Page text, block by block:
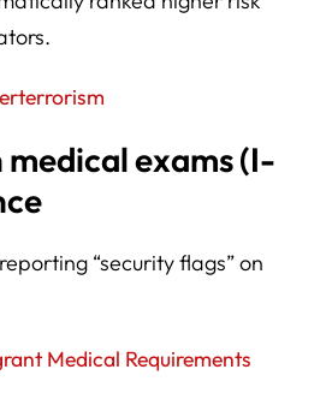
medical exams (I-
“security flags” on
Medical Requirements